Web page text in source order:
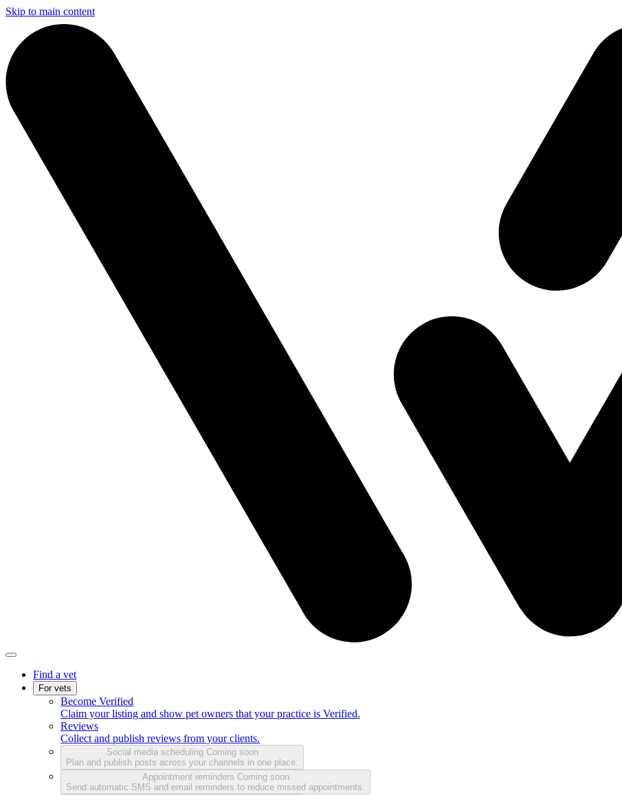
Skip to main content
Find a vet
For vets
Become Verified
Claim your listing and show pet owners that your practice is Verified.
Reviews
Collect and publish reviews from your clients.
Social media scheduling Coming soon
Plan and publish posts across your channels in one place.
Appointment reminders Coming soon
Send automatic SMS and email reminders to reduce missed appointments.